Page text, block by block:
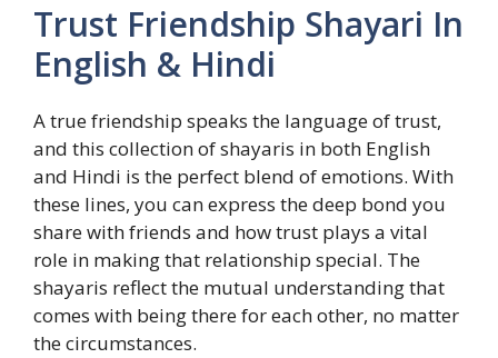
Trust Friendship Shayari In
English & Hindi
A true friendship speaks the language of trust,
and this collection of shayaris in both English
and Hindi is the perfect blend of emotions. With
these lines, you can express the deep bond you
share with friends and how trust plays a vital
role in making that relationship special. The
shayaris reflect the mutual understanding that
comes with being there for each other, no matter
the circumstances.